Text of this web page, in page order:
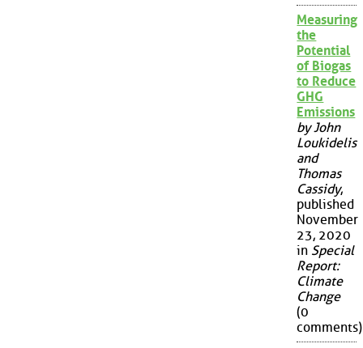
Measuring
the
Potential
of Biogas
to Reduce
GHG
Emissions
by John
Loukidelis
and
Thomas
Cassidy,
published
November
23, 2020
in Special
Report:
Climate
Change
(0
comments)